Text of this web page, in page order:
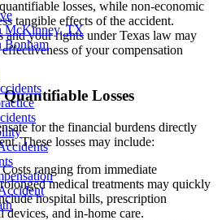
McKinney, TX
Bonham
losses, while non-economic
tangible effects of the accident.
your rights under Texas law may
of your compensation
Losses
for the financial burdens directly
These losses may include:
Costs ranging from immediate
medical treatments may quickly
hospital bills, prescription
devices, and in-home care.